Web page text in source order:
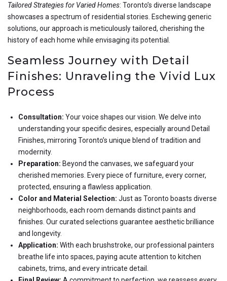
Tailored Strategies for Varied Homes: Toronto’s diverse landscape
showcases a spectrum of residential stories. Eschewing generic
solutions, our approach is meticulously tailored, cherishing the
history of each home while envisaging its potential.
Seamless Journey with Detail
Finishes: Unraveling the Vivid Lux
Process
Consultation: Your voice shapes our vision. We delve into
understanding your specific desires, especially around Detail
Finishes, mirroring Toronto’s unique blend of tradition and
modernity.
Preparation: Beyond the canvases, we safeguard your
cherished memories. Every piece of furniture, every corner,
protected, ensuring a flawless application.
Color and Material Selection: Just as Toronto boasts diverse
neighborhoods, each room demands distinct paints and
finishes. Our curated selections guarantee aesthetic brilliance
and longevity.
Application: With each brushstroke, our professional painters
breathe life into spaces, paying acute attention to kitchen
cabinets, trims, and every intricate detail.